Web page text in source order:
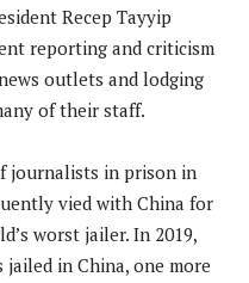
Recep Tayyip
reporting and criticism
outlets and lodging
of their staff.
journalists in prison in
vied with China for
worst jailer. In 2019,
in China, one more